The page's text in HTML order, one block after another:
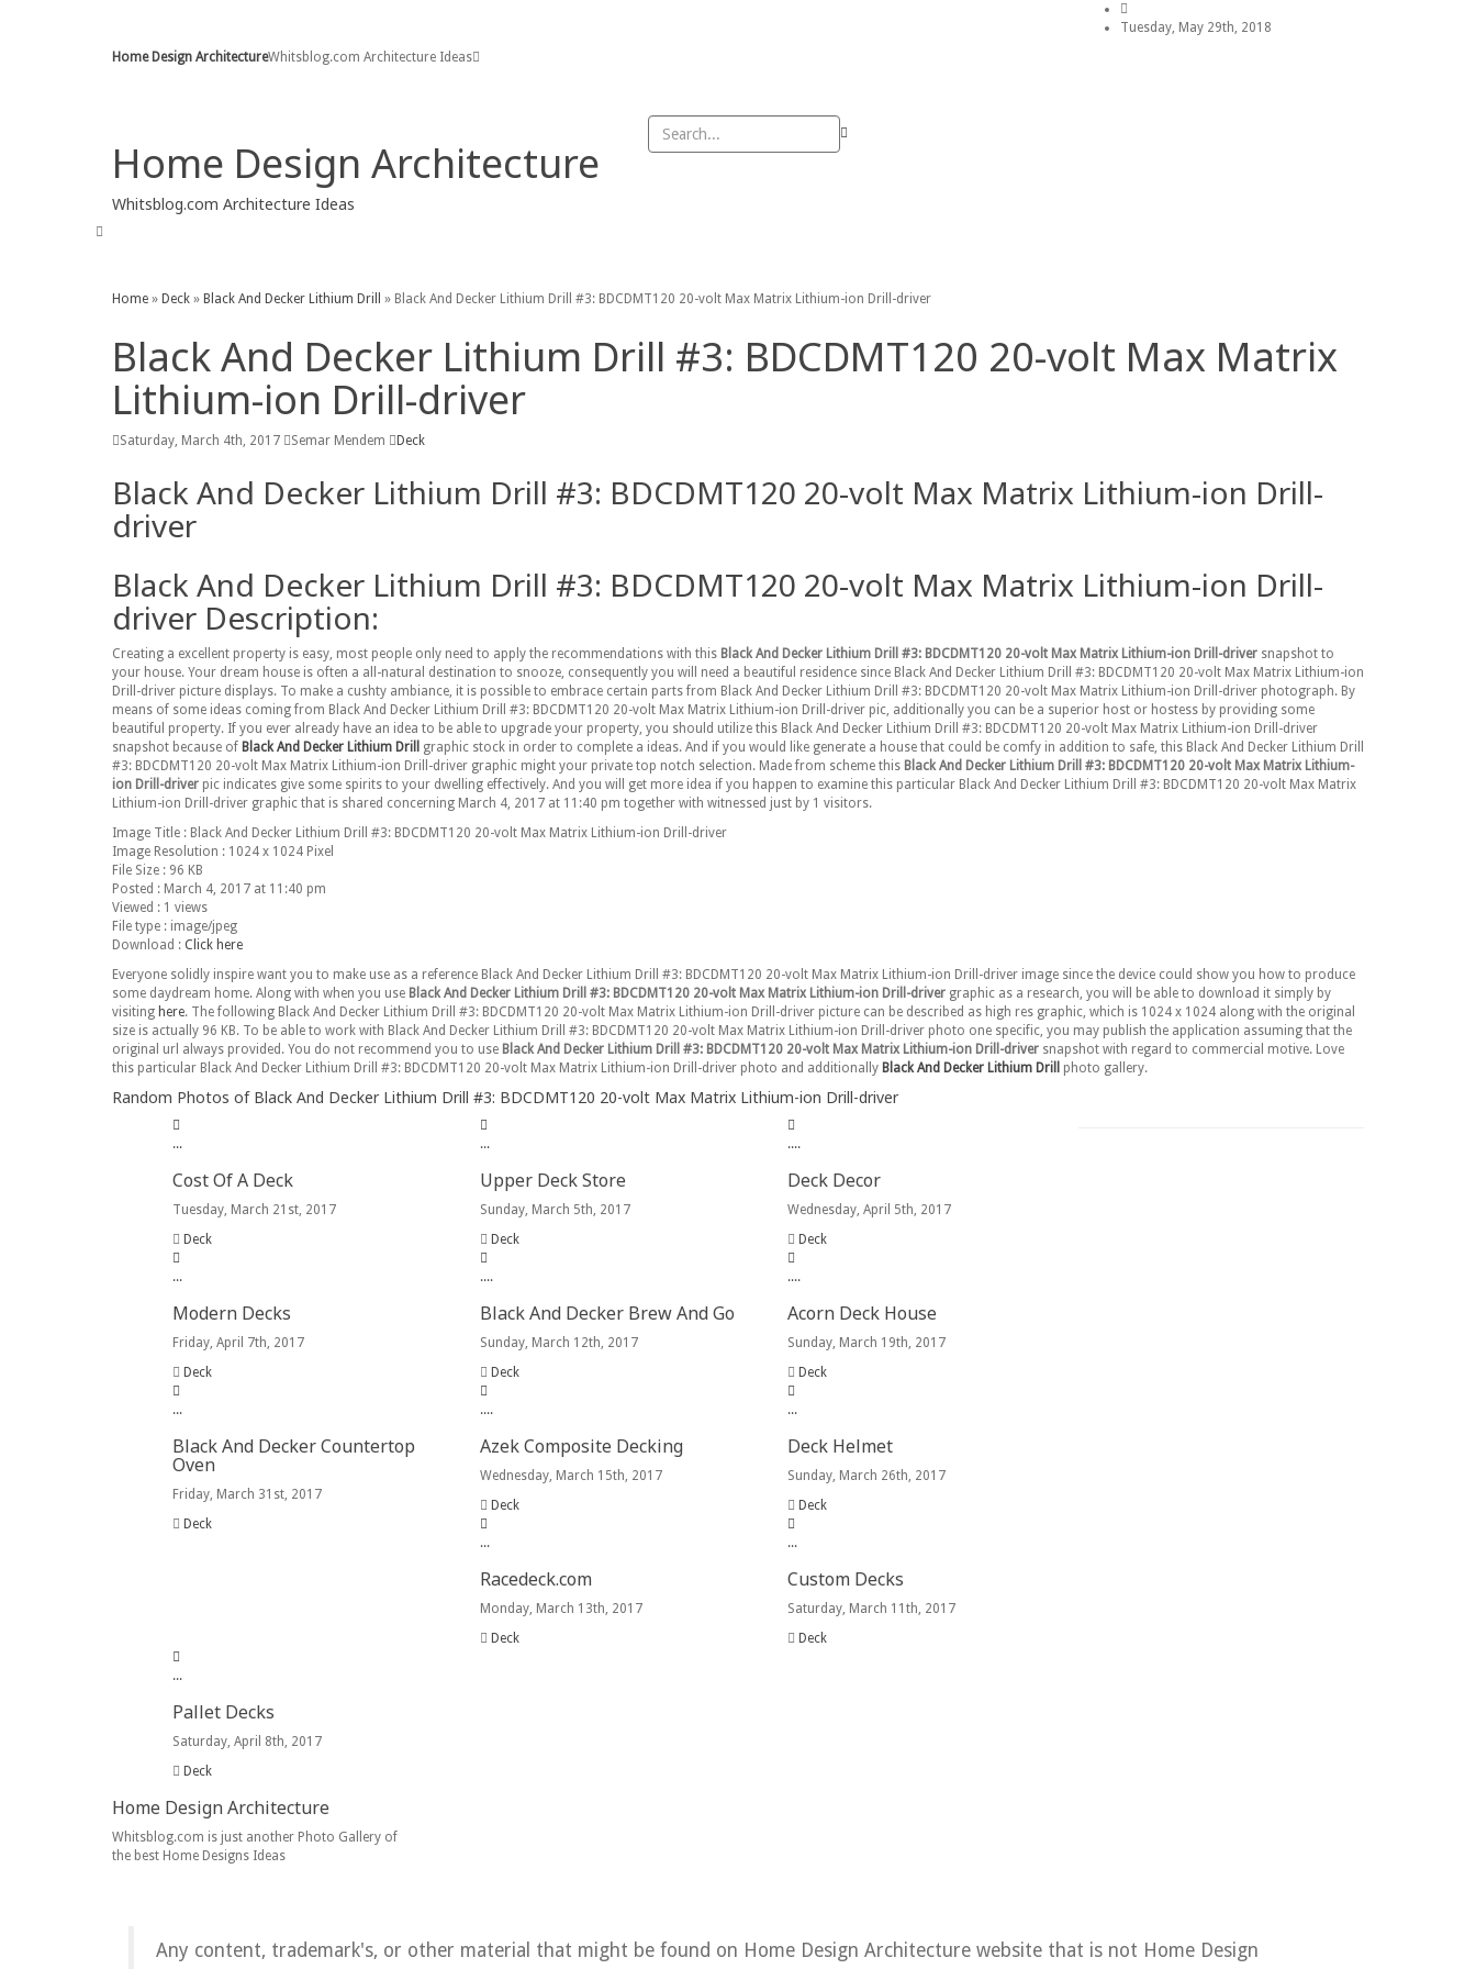
Tuesday, May 29th, 2018
Home Design ArchitectureWhitsblog.com Architecture Ideas
Home Design Architecture
Whitsblog.com Architecture Ideas
Home » Deck » Black And Decker Lithium Drill » Black And Decker Lithium Drill #3: BDCDMT120 20-volt Max Matrix Lithium-ion Drill-driver
Black And Decker Lithium Drill #3: BDCDMT120 20-volt Max Matrix
Lithium-ion Drill-driver
Saturday, March 4th, 2017 Semar Mendem Deck
Black And Decker Lithium Drill #3: BDCDMT120 20-volt Max Matrix Lithium-ion Drill-
driver
Black And Decker Lithium Drill #3: BDCDMT120 20-volt Max Matrix Lithium-ion Drill-
driver Description:
Creating a excellent property is easy, most people only need to apply the recommendations with this Black And Decker Lithium Drill #3: BDCDMT120 20-volt Max Matrix Lithium-ion Drill-driver snapshot to
your house. Your dream house is often a all-natural destination to snooze, consequently you will need a beautiful residence since Black And Decker Lithium Drill #3: BDCDMT120 20-volt Max Matrix Lithium-ion
Drill-driver picture displays. To make a cushty ambiance, it is possible to embrace certain parts from Black And Decker Lithium Drill #3: BDCDMT120 20-volt Max Matrix Lithium-ion Drill-driver photograph. By
means of some ideas coming from Black And Decker Lithium Drill #3: BDCDMT120 20-volt Max Matrix Lithium-ion Drill-driver pic, additionally you can be a superior host or hostess by providing some
beautiful property. If you ever already have an idea to be able to upgrade your property, you should utilize this Black And Decker Lithium Drill #3: BDCDMT120 20-volt Max Matrix Lithium-ion Drill-driver
snapshot because of Black And Decker Lithium Drill
graphic stock in order to complete a ideas. And if you would like generate a house that could be comfy in addition to safe, this Black And Decker Lithium Drill
#3: BDCDMT120 20-volt Max Matrix Lithium-ion Drill-driver graphic might your private top notch selection. Made from scheme this Black And Decker Lithium Drill #3: BDCDMT120 20-volt Max Matrix Lithium-
ion Drill-driver pic indicates give some spirits to your dwelling effectively. And you will get more idea if you happen to examine this particular Black And Decker Lithium Drill #3: BDCDMT120 20-volt Max Matrix
Lithium-ion Drill-driver graphic that is shared concerning March 4, 2017 at 11:40 pm together with witnessed just by 1 visitors.
Image Title : Black And Decker Lithium Drill #3: BDCDMT120 20-volt Max Matrix Lithium-ion Drill-driver
Image Resolution : 1024 x 1024 Pixel
File Size : 96 KB
Posted : March 4, 2017 at 11:40 pm
Viewed : 1 views
File type : image/jpeg
Download : Click here
Everyone solidly inspire want you to make use as a reference Black And Decker Lithium Drill #3: BDCDMT120 20-volt Max Matrix Lithium-ion Drill-driver image since the device could show you how to produce
some daydream home. Along with when you use Black And Decker Lithium Drill #3: BDCDMT120 20-volt Max Matrix Lithium-ion Drill-driver graphic as a research, you will be able to download it simply by
visiting here. The following Black And Decker Lithium Drill #3: BDCDMT120 20-volt Max Matrix Lithium-ion Drill-driver picture can be described as high res graphic, which is 1024 x 1024 along with the original
size is actually 96 KB. To be able to work with Black And Decker Lithium Drill #3: BDCDMT120 20-volt Max Matrix Lithium-ion Drill-driver photo one specific, you may publish the application assuming that the
original url always provided. You do not recommend you to use Black And Decker Lithium Drill #3: BDCDMT120 20-volt Max Matrix Lithium-ion Drill-driver snapshot with regard to commercial motive. Love
this particular Black And Decker Lithium Drill #3: BDCDMT120 20-volt Max Matrix Lithium-ion Drill-driver photo and additionally Black And Decker Lithium Drill photo gallery.
Random Photos of Black And Decker Lithium Drill #3: BDCDMT120 20-volt Max Matrix Lithium-ion Drill-driver
...
Cost Of A Deck
Tuesday, March 21st, 2017
Deck
...
Upper Deck Store
Sunday, March 5th, 2017
Deck
....
Deck Decor
Wednesday, April 5th, 2017
Deck
...
Modern Decks
Friday, April 7th, 2017
Deck
....
Black And Decker Brew And Go
Sunday, March 12th, 2017
Deck
....
Acorn Deck House
Sunday, March 19th, 2017
Deck
...
Black And Decker Countertop
Oven
Friday, March 31st, 2017
Deck
....
Azek Composite Decking
Wednesday, March 15th, 2017
Deck
...
Deck Helmet
Sunday, March 26th, 2017
Deck
...
Racedeck.com
Monday, March 13th, 2017
Deck
...
Custom Decks
Saturday, March 11th, 2017
Deck
...
Pallet Decks
Saturday, April 8th, 2017
Deck
Home Design Architecture
Whitsblog.com is just another Photo Gallery of
the best Home Designs Ideas
Any content, trademark's, or other material that might be found on Home Design Architecture website that is not Home Design